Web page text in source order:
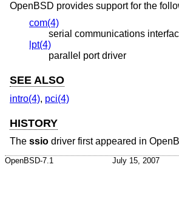
OpenBSD provides support for the
com(4)
serial communications
lpt(4)
parallel port driver
SEE ALSO
intro(4), pci(4)
HISTORY
The ssio driver first appeared in
OpenBSD-7.1 July 15, 2007